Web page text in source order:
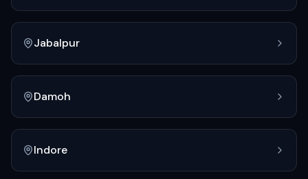
Jabalpur
Damoh
Indore